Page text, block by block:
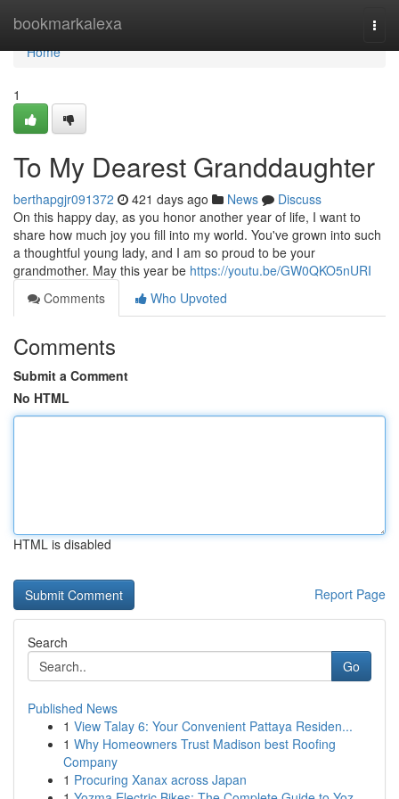
bookmarkalexa
Home
Home
1
To My Dearest Granddaughter
berthapgjr091372 421 days ago News
Discuss
On this happy day, as you honor another year of life, I want to
share how much joy you fill into my world. You've grown into such
a thoughtful young lady, and I am so proud to be your
grandmother. May this year be https://youtu.be/GW0QKO5nURI
Comments
Who Upvoted
Comments
Submit a Comment
No HTML
HTML is disabled
Report Page
Search
Go
Published News
1 View Talay 6: Your Convenient Pattaya Residen...
1 Why Homeowners Trust Madison best Roofing
Company
1 Procuring Xanax across Japan